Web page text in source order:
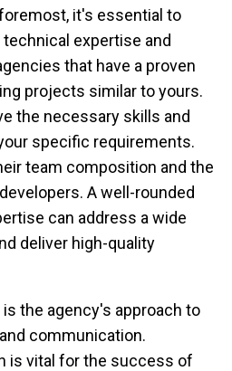
it's essential to
expertise and
that have a proven
projects similar to yours.
the necessary skills and
specific requirements.
team composition and the
A well-rounded
can address a wide
deliver high-quality
the agency's approach to
communication.
is vital for the success of